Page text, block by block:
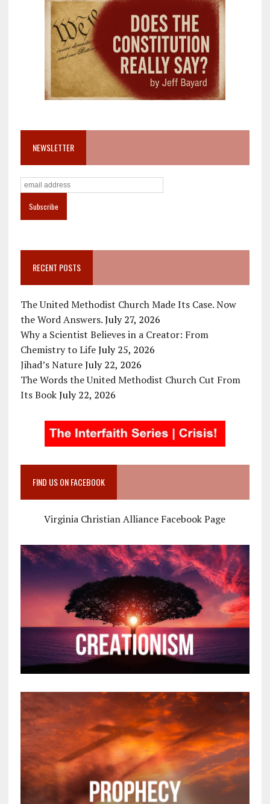
NEWSLETTER
RECENT POSTS
The United Methodist Church Made Its Case. Now
the Word Answers. July 27, 2026
Why a Scientist Believes in a Creator: From
Chemistry to Life July 25, 2026
Jihad’s Nature July 22, 2026
The Words the United Methodist Church Cut From
Its Book July 22, 2026
FIND US ON FACEBOOK
Virginia Christian Alliance Facebook Page